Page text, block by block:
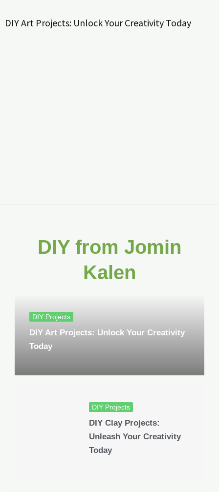
DIY Art Projects: Unlock Your Creativity Today
DIY from Jomin
Kalen
DIY Projects
DIY Art Projects: Unlock Your Creativity
Today
DIY Projects
DIY Clay Projects:
Unleash Your Creativity
Today